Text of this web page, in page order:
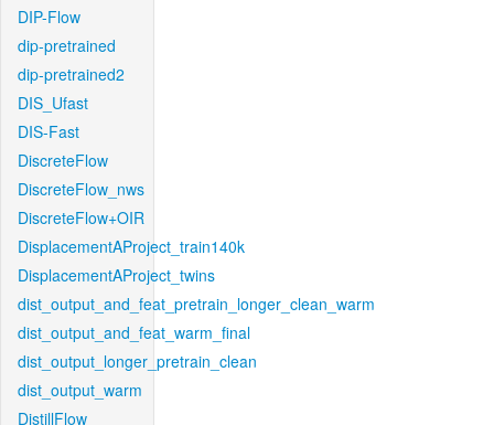
DIP-Flow
dip-pretrained
dip-pretrained2
DIS_Ufast
DIS-Fast
DiscreteFlow
DiscreteFlow_nws
DiscreteFlow+OIR
DisplacementAProject_train140k
DisplacementAProject_twins
dist_output_and_feat_pretrain_longer_clean_warm
dist_output_and_feat_warm_final
dist_output_longer_pretrain_clean
dist_output_warm
DistillFlow